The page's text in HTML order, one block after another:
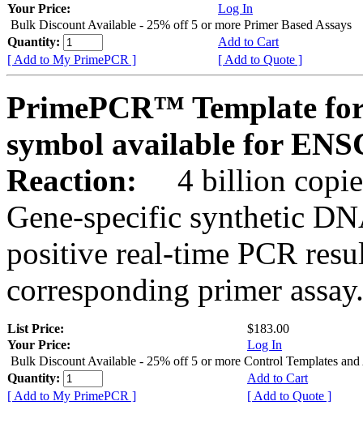
Your Price:
Log In
Bulk Discount Available - 25% off 5 or more Primer Based Assays
Quantity:
Add to Cart
[ Add to My PrimePCR ]
[ Add to Quote ]
PrimePCR™ Template
symbol available for
Reaction:
4 billion
Gene-specific synthetic
positive real-time PCR
corresponding primer assay.
List Price:
$183.00
Your Price:
Log In
Bulk Discount Available - 25% off 5 or more Control Templates and
Quantity:
Add to Cart
[ Add to My PrimePCR ]
[ Add to Quote ]